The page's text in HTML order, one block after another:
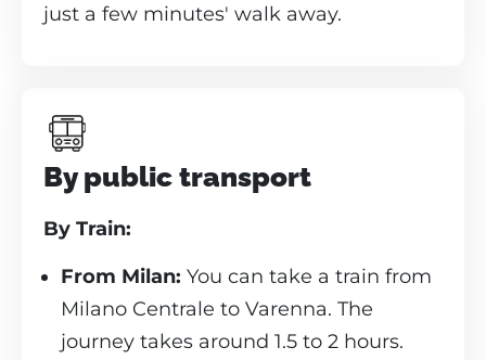
just a few minutes' walk away.
By public transport
By Train:
From Milan: You can take a train from
Milano Centrale to Varenna. The
journey takes around 1.5 to 2 hours.